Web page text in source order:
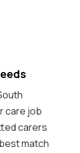
care job
carers
match